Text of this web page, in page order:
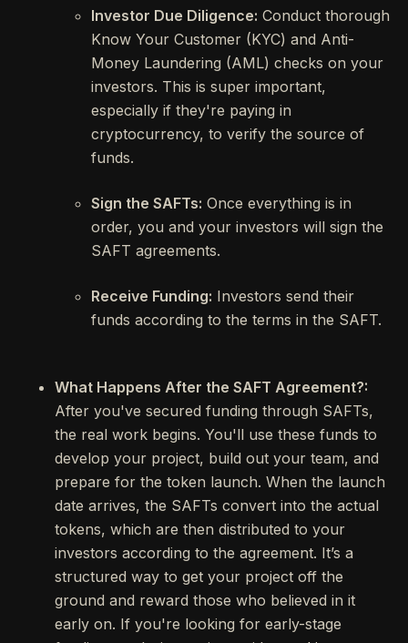
Investor Due Diligence: Conduct thorough
Know Your Customer (KYC) and Anti-
Money Laundering (AML) checks on your
investors. This is super important,
especially if they're paying in
cryptocurrency, to verify the source of
funds.
Sign the SAFTs: Once everything is in
order, you and your investors will sign the
SAFT agreements.
Receive Funding: Investors send their
funds according to the terms in the SAFT.
What Happens After the SAFT Agreement?:
After you've secured funding through SAFTs,
the real work begins. You'll use these funds to
develop your project, build out your team, and
prepare for the token launch. When the launch
date arrives, the SAFTs convert into the actual
tokens, which are then distributed to your
investors according to the agreement. It’s a
structured way to get your project off the
ground and reward those who believed in it
early on. If you're looking for early-stage